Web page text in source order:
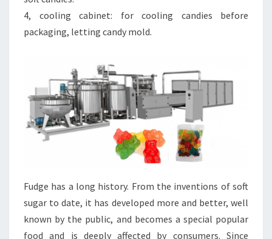
4, cooling cabinet: for cooling candies before
packaging, letting candy mold.
Fudge has a long history. From the inventions of soft
sugar to date, it has developed more and better, well
known by the public, and becomes a special popular
food and is deeply affected by consumers. Since